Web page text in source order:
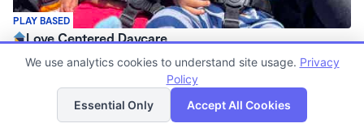
PLAY BASED
Love Centered Daycare
$180 - $550/wk
Family Child Care
(15)
Now enrolling 3 months to 5 years
List Map
We use analytics cookies to understand site usage. Privacy
Policy
Essential Only
Accept All Cookies